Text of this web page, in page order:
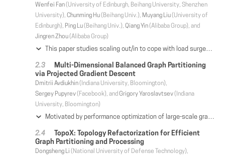
Wenfei Fan(University of Edinburgh, Beihang University, Shenzhen
University), Chunming Hu(Beihang Univ.), Muyang Liu(University of
Edinburgh), Ping Lu(Beihang Univ.), Qiang Yin(Alibaba Group), and
Jingren Zhou(Alibaba Group)
This paper studies scaling out/in to cope with load surges. Given a graph G that is vertex-partitioned and distributed across n processors, it is to add (resp. remove) k processors and re-distribute G across n+k (resp. n-k) processors such that the load among the processors is balanced, and its replication factor and migration cost are minimized. We show that this tri-criteria optimization problem is intractable, even when k is a constant and when either load balancing or minimum migration is not required. Nonetheless, we propose two parallel solutions to dynamic scaling. One consists of approximation algorithms by extending consistent hashing. Given a load balancing factor above a lower bound, the algorithms guarantee provable bounds on both replication factor and migration cost. The other is a generic scaling scheme. Given any existing vertex-partitioner VP of users' choice, it adaptively scales VP in and out such that it incurs minimum migration cost, and ensures balance and replication factors within a bound relative to that of VP. Using real-life and synthetic graphs, we experimentally verify the efficiency, effectiveness and scalability of the solutions.
Multi-Dimensional Balanced Graph Partitioning
via Projected Gradient Descent
Dmitrii Avdiukhin(Indiana University, Bloomington),
Sergey Pupyrev(Facebook), and Grigory Yaroslavtsev(Indiana
University, Bloomington)
Motivated by performance optimization of large-scale graph processing systems that distribute the graph across multiple machines, we consider the balanced graph partitioning problem. Compared to most of the previous work, we study the multi-dimensional variant in which balance according to multiple weight functions is required. As we demonstrate by experimental evaluation, such multi-dimensional balance is essential for achieving performance improvements for typical distributed graph processing workloads. We propose a new scalable technique for the multi-dimensional balanced graph partitioning problem. It is based on applying randomized projected gradient descent to a non-convex continuous relaxation of the objective. We show how to implement the new algorithm efficiently in both theory and practice utilizing various approaches for the projection step. Experiments with large-scale graphs containing up to hundreds of billions of edges indicate that our algorithm has superior performance compared to the state of the art.
TopoX: Topology Refactorization for Efficient
Graph Partitioning and Processing
Dongsheng Li (National University of Defense Technology),